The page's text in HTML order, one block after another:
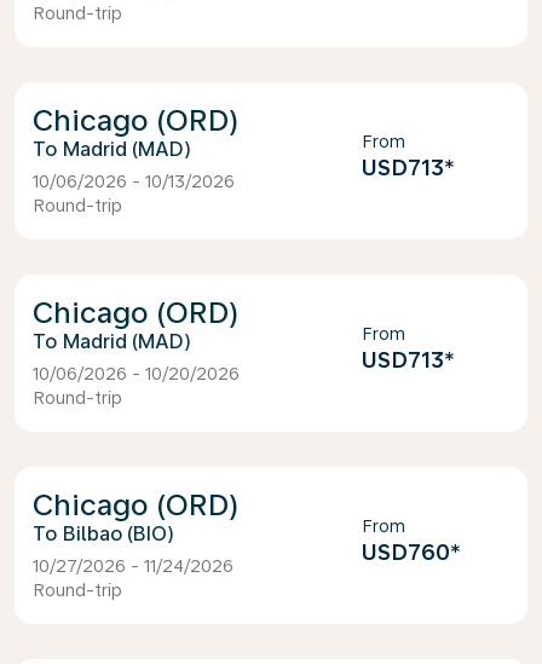
Round-trip
Chicago (ORD)
Madrid (MAD)
10/06/2026 - 10/13/2026
Round-trip
From
USD713*
Chicago (ORD)
Madrid (MAD)
10/06/2026 - 10/20/2026
Round-trip
From
USD713*
Chicago (ORD)
Bilbao (BIO)
10/27/2026 - 11/24/2026
Round-trip
From
USD760*